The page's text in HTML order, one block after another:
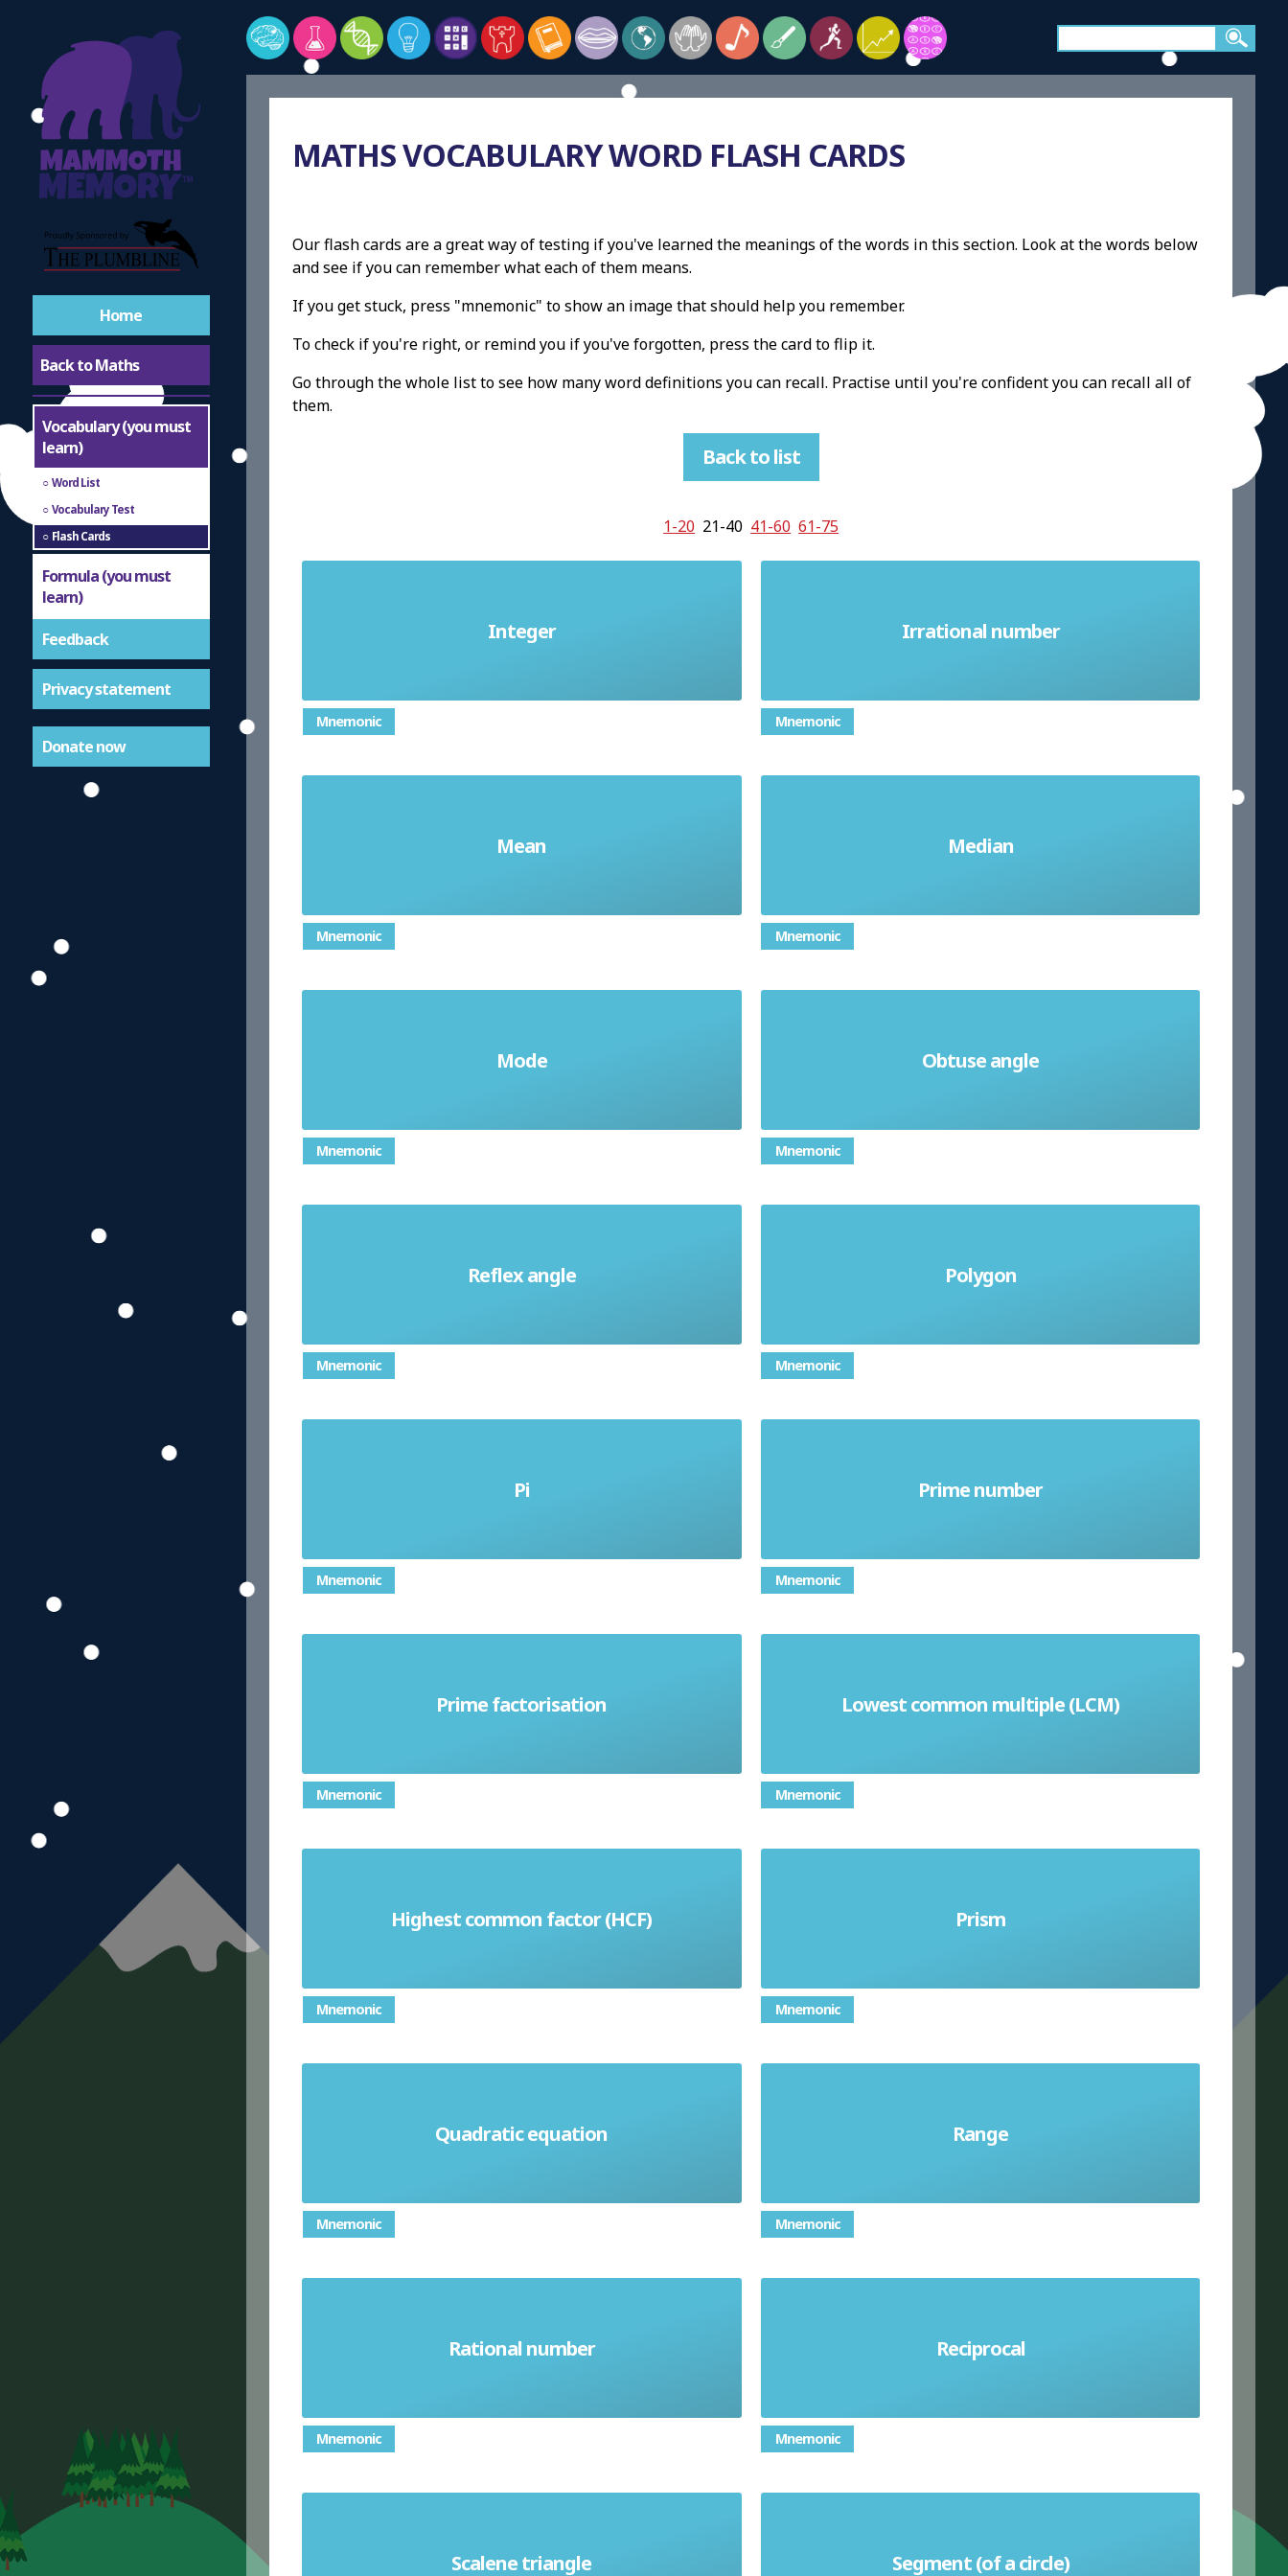
Home
Back to Maths
Vocabulary (you must
learn)
Word List
Vocabulary Test
Flash Cards
Formula (you must
learn)
Feedback
Privacy statement
Donate now
MATHS VOCABULARY WORD FLASH CARDS
Our flash cards are a great way of testing if you've learned the meanings of the words in this section. Look at the words below
and see if you can remember what each of them means.
If you get stuck, press "mnemonic" to show an image that should help you remember.
To check if you're right, or remind you if you've forgotten, press the card to flip it.
Go through the whole list to see how many word definitions you can recall. Practise until you're confident you can recall all of
them.
Back to list
1-20 21-40 41-60 61-75
Integer
a whole number; a number which is not a
fraction
Mnemonic
Irrational number
a number that cannot be written as a
fraction. It is a decimal which is never ending
Mnemonic
Mean
numbers and dividing by how many numbers
Mnemonic
Median
put in order from smallest to largest; a type
Mnemonic
Mode
the most common value in a list of numbers;
a type of average
Mnemonic
Obtuse angle
an angle that measures more than 90° but
less than 180°
Mnemonic
Reflex angle
an angle greater than 180° but less than 360°
Mnemonic
Polygon
a two dimensional shape made of three or
more straight sides
Mnemonic
Pi
circle's circumference to its diameter; equal
Mnemonic
Prime number
number greater than 1 that cannot be
divided (except by itself and 1)
Mnemonic
Prime factorisation
breaking down a number into its smallest
building blocks
Mnemonic
Lowest common multiple (LCM)
number that every number divides equally
Mnemonic
Highest common factor (HCF)
number that divides exactly into every
Mnemonic
Prism
the way along its length. The shapes that
Mnemonic
Quadratic equation
an equation which contains an X2 term
Mnemonic
Range
the spread of a data set; the difference
between the highest and lowest values
Mnemonic
Rational number
a number that can be written as a simple
fraction
Mnemonic
Reciprocal
the number another number must be
multiplied by to get the answer 1
Mnemonic
Scalene triangle
a triangle in which all three sides have
Segment (of a circle)